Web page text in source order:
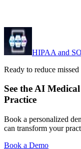
HIPAA and
Ready to reduce missed
See the AI
Practice
Book a personalized
can transform your
Book a Demo